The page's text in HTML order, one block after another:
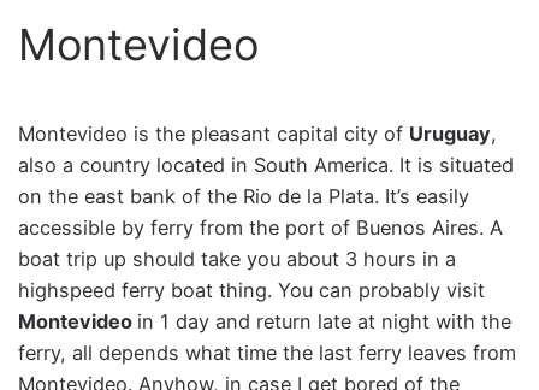
Montevideo
Montevideo is the pleasant capital city of Uruguay,
also a country located in South America. It is situated
on the east bank of the Rio de la Plata. It’s easily
accessible by ferry from the port of Buenos Aires. A
boat trip up should take you about 3 hours in a
highspeed ferry boat thing. You can probably visit
Montevideo in 1 day and return late at night with the
ferry, all depends what time the last ferry leaves from
Montevideo. Anyhow, in case I get bored of the